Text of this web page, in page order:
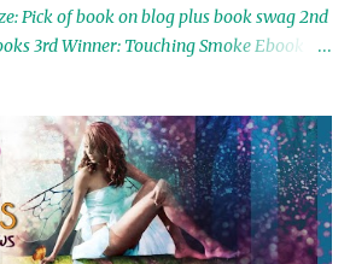
Pick of book on blog plus book swag 2nd
3rd Winner: Touching Smoke Ebook by
Cameo Ranae 7th Winner: Wormwood
Winner: Destiny Awaits Ebook by Jaidis
Song Ebook by Shannon Phoenix
Ebooks from L. D. Hutchinson 11th
Angel and Awaken Ebooks by Sarah M.